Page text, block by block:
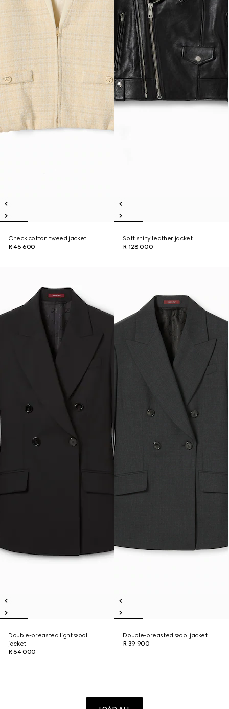
Check cotton tweed jacket
R 46 600
Soft shiny leather jacket
R 128 000
Double-breasted light wool
jacket
R 64 000
Double-breasted wool jacket
R 39 900